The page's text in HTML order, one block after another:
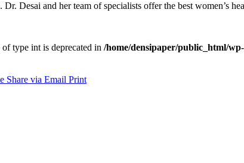
Desai and her team of specialists offer the best women’s
type int is deprecated in /home/densipaper/public_html/
Share via Email Print